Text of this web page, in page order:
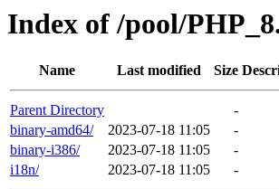
Index of /pool/
Name Last modified Size
Parent Directory
-
binary-amd64/
2023-07-18 11:05
-
binary-i386/
2023-07-18 11:05
-
i18n/
2023-07-18 11:05 -